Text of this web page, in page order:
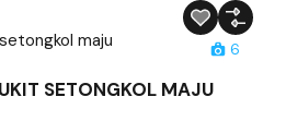
6
SETONGKOL MAJU